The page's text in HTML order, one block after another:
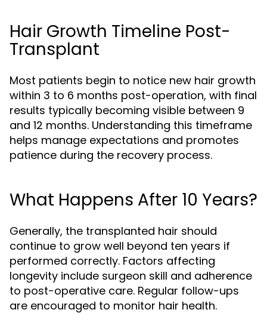
Hair Growth Timeline Post-
Transplant
Most patients begin to notice new hair growth
within 3 to 6 months post-operation, with final
results typically becoming visible between 9
and 12 months. Understanding this timeframe
helps manage expectations and promotes
patience during the recovery process.
What Happens After 10 Years?
Generally, the transplanted hair should
continue to grow well beyond ten years if
performed correctly. Factors affecting
longevity include surgeon skill and adherence
to post-operative care. Regular follow-ups
are encouraged to monitor hair health.